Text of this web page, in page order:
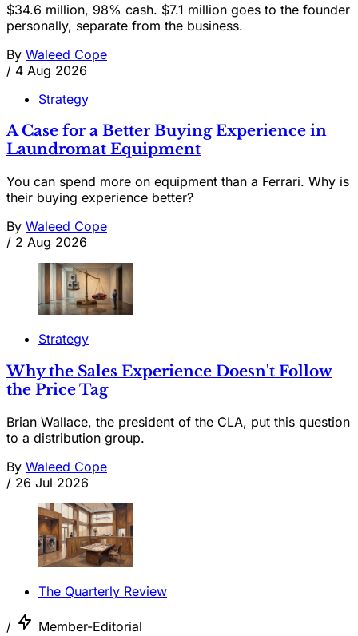
$34.6 million, 98% cash. $7.1 million goes to the founder
personally, separate from the business.
By Waleed Cope
/ 4 Aug 2026
Strategy
A Case for a Better Buying Experience in
Laundromat Equipment
You can spend more on equipment than a Ferrari. Why is
their buying experience better?
By Waleed Cope
/ 2 Aug 2026
Strategy
Why the Sales Experience Doesn't Follow
the Price Tag
Brian Wallace, the president of the CLA, put this question
to a distribution group.
By Waleed Cope
/ 26 Jul 2026
The Quarterly Review
/ Member-Editorial